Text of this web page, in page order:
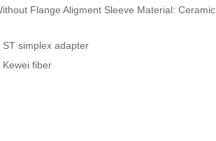
Flange Aligment Sleeve Material: Ceramic
ST simplex adapter
Kewei fiber